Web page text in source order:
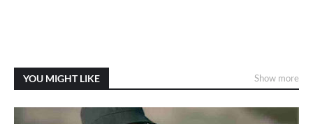
YOU MIGHT LIKE Show more